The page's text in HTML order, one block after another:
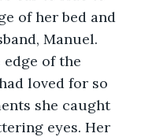
of her bed and
Manuel.
of the
loved for so
she caught
eyes. Her